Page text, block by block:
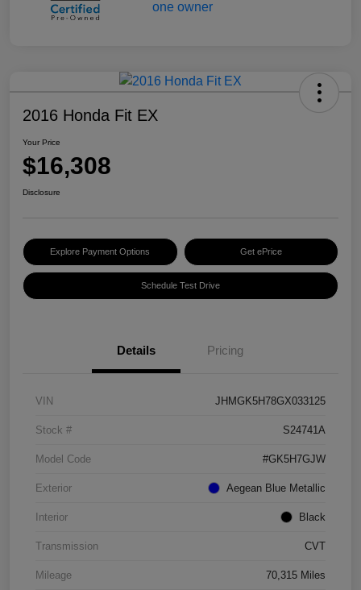
2016 Honda Fit EX
Your Price
$16,308
Disclosure
Explore Payment Options Get ePrice
Schedule Test Drive
Details Pricing
VIN JHMGK5H78GX033125
Stock # S24741A
Model Code #GK5H7GJW
Exterior Aegean Blue Metallic
Interior Black
Transmission CVT
Mileage 70,315 Miles